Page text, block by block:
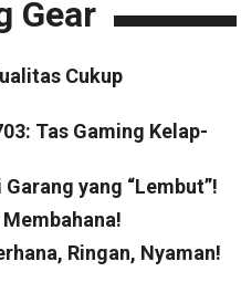
Gear
Cukup
Tas Gaming Kelap-
yang “Lembut”!
Ringan, Nyaman!